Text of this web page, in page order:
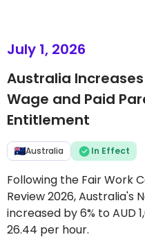
July 1, 2026
Australia
Wage and Paid
Entitlement
Australia In Effect
Following the Fair Work
Review 2026, Australia's
increased by 6% to AUD
26.44 per hour.